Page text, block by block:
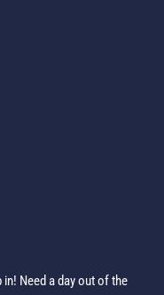
Need a day out of the